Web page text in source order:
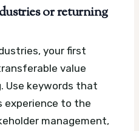
or returning
your first
value
Use keywords that
experience to the
management,